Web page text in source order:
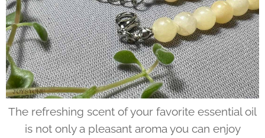
The refreshing scent of your favorite essential oil
is not only a pleasant aroma you can enjoy